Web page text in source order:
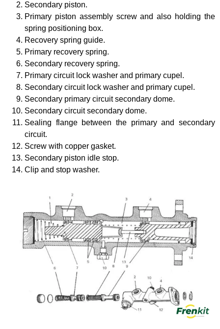
Secondary piston.
Primary piston assembly screw and also holding the
spring positioning box.
Recovery spring guide.
Primary recovery spring.
Secondary recovery spring.
Primary circuit lock washer and primary cupel.
Secondary circuit lock washer and primary cupel.
Secondary primary circuit secondary dome.
Secondary circuit secondary dome.
Sealing flange between the primary and secondary
circuit.
Screw with copper gasket.
Secondary piston idle stop.
Clip and stop washer.